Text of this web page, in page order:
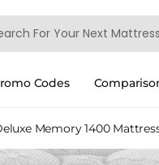
Codes
Memory 1400